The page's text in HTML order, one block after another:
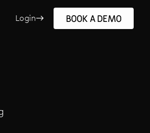
Login BOOK A DEMO